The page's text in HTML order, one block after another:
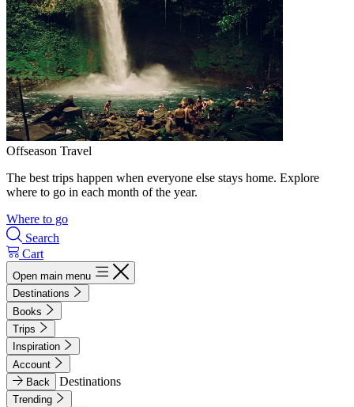
Offseason Travel
The best trips happen when everyone else stays home. Explore
where to go in each month of the year.
Where to go
Search
Cart
Open main menu
Destinations
Books
Trips
Inspiration
Account
Back
Destinations
Trending